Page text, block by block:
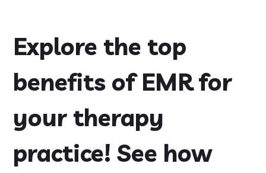
Explore the top
benefits of EMR for
your therapy
practice! See how